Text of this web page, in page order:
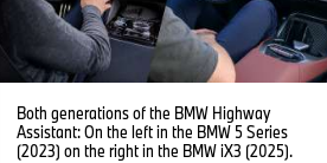
Both generations of the BMW Highway
Assistant: On the left in the BMW 5 Series
(2023) on the right in the BMW iX3 (2025).